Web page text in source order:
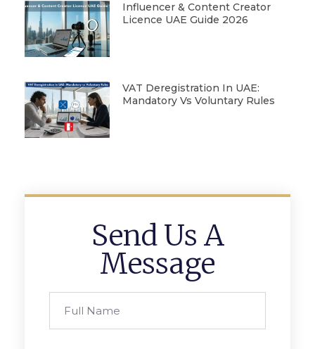
Influencer & Content Creator
Licence UAE Guide 2026
VAT Deregistration In UAE:
Mandatory Vs Voluntary Rules
Send Us A
Message